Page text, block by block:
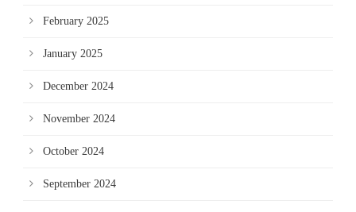
February 2025
January 2025
December 2024
November 2024
October 2024
September 2024